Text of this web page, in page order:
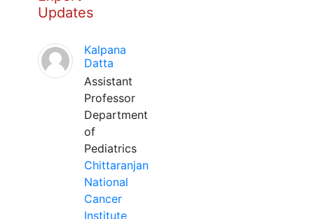
Updates
Kalpana
Datta
Assistant
Professor
Department
of
Pediatrics
Chittaranjan
National
Cancer
Institute